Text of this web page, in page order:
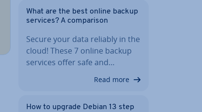
What are the best online backup
services? A com­par­is­on
Secure your data reliably in the
cloud! These 7 online backup
services offer safe and…
Read more
How to upgrade Debian 13 step